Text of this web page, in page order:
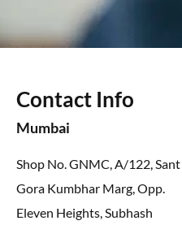
Contact Info
Mumbai
Shop No. GNMC, A/122, Sant
Gora Kumbhar Marg, Opp.
Eleven Heights, Subhash